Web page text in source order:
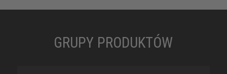
GRUPY PRODUKTÓW